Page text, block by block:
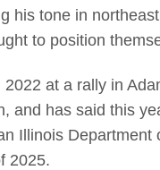
his tone in
to position
at a rally in
and has said this
Illinois
2025.